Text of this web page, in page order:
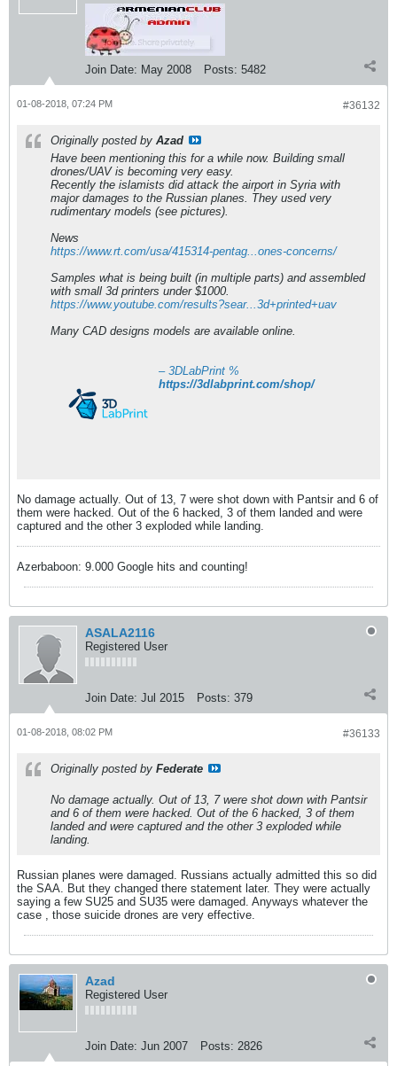
Join Date: May 2008 Posts: 5482
#36132
01-08-2018, 07:24 PM
Originally posted by Azad
Have been mentioning this for a while now. Building small
drones/UAV is becoming very easy.
Recently the islamists did attack the airport in Syria with
major damages to the Russian planes. They used very
rudimentary models (see pictures).
News
https://www.rt.com/usa/415314-pentag...ones-concerns/
Samples what is being built (in multiple parts) and assembled
with small 3d printers under $1000.
https://www.youtube.com/results?sear...3d+printed+uav
Many CAD designs models are available online.
– 3DLabPrint %
https://3dlabprint.com/shop/
No damage actually. Out of 13, 7 were shot down with Pantsir and 6 of
them were hacked. Out of the 6 hacked, 3 of them landed and were
captured and the other 3 exploded while landing.
Azerbaboon: 9.000 Google hits and counting!
ASALA2116
Registered User
Join Date: Jul 2015 Posts: 379
#36133
01-08-2018, 08:02 PM
Originally posted by Federate
No damage actually. Out of 13, 7 were shot down with Pantsir
and 6 of them were hacked. Out of the 6 hacked, 3 of them
landed and were captured and the other 3 exploded while
landing.
Russian planes were damaged. Russians actually admitted this so did
the SAA. But they changed there statement later. They were actually
saying a few SU25 and SU35 were damaged. Anyways whatever the
case , those suicide drones are very effective.
Azad
Registered User
Join Date: Jun 2007 Posts: 2826